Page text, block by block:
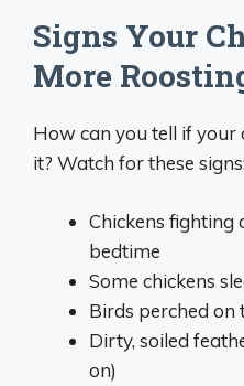
Signs Your
More
How can you tell if your
it? Watch for these
Chickens fighting
bedtime
Some chickens
Birds perched on
Dirty, soiled
on)